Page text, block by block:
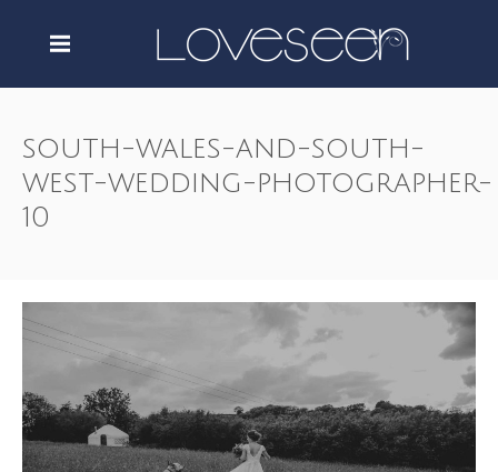
south-wales-and-south-
west-wedding-photographer-
10